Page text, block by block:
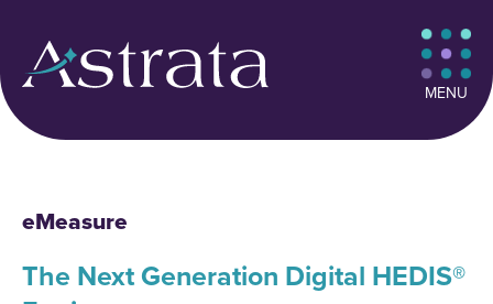
MENU
eMeasure
The Next Generation Digital HEDIS®